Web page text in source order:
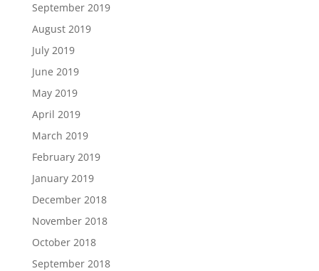
September 2019
August 2019
July 2019
June 2019
May 2019
April 2019
March 2019
February 2019
January 2019
December 2018
November 2018
October 2018
September 2018